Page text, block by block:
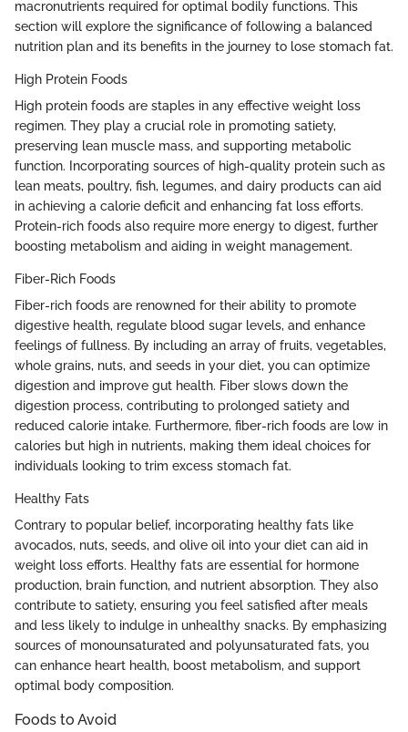
macronutrients required for optimal bodily functions. This
section will explore the significance of following a balanced
nutrition plan and its benefits in the journey to lose stomach fat.
High Protein Foods
High protein foods are staples in any effective weight loss
regimen. They play a crucial role in promoting satiety,
preserving lean muscle mass, and supporting metabolic
function. Incorporating sources of high-quality protein such as
lean meats, poultry, fish, legumes, and dairy products can aid
in achieving a calorie deficit and enhancing fat loss efforts.
Protein-rich foods also require more energy to digest, further
boosting metabolism and aiding in weight management.
Fiber-Rich Foods
Fiber-rich foods are renowned for their ability to promote
digestive health, regulate blood sugar levels, and enhance
feelings of fullness. By including an array of fruits, vegetables,
whole grains, nuts, and seeds in your diet, you can optimize
digestion and improve gut health. Fiber slows down the
digestion process, contributing to prolonged satiety and
reduced calorie intake. Furthermore, fiber-rich foods are low in
calories but high in nutrients, making them ideal choices for
individuals looking to trim excess stomach fat.
Healthy Fats
Contrary to popular belief, incorporating healthy fats like
avocados, nuts, seeds, and olive oil into your diet can aid in
weight loss efforts. Healthy fats are essential for hormone
production, brain function, and nutrient absorption. They also
contribute to satiety, ensuring you feel satisfied after meals
and less likely to indulge in unhealthy snacks. By emphasizing
sources of monounsaturated and polyunsaturated fats, you
can enhance heart health, boost metabolism, and support
optimal body composition.
Foods to Avoid